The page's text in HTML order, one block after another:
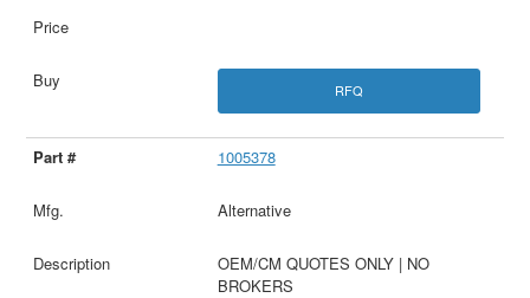
RFQ
1005378
Alternative
OEM/CM QUOTES ONLY | NO
BROKERS